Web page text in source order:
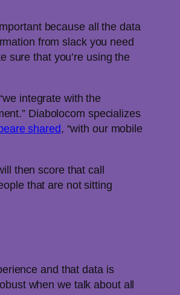
because all the data
from slack you need
sure that you’re using the
integrate with the
Diabolocom specializes
shared, “with our mobile
then score that call
that are not sitting
and that data is
when we talk about all